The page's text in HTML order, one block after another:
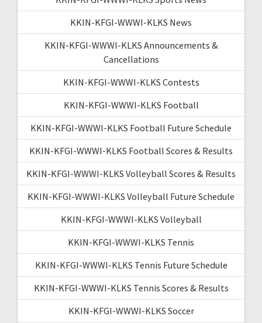
KKIN-KFGI-WWWI-KLKS News
KKIN-KFGI-WWWI-KLKS Announcements &
Cancellations
KKIN-KFGI-WWWI-KLKS Contests
KKIN-KFGI-WWWI-KLKS Football
KKIN-KFGI-WWWI-KLKS Football Future Schedule
KKIN-KFGI-WWWI-KLKS Football Scores & Results
KKIN-KFGI-WWWI-KLKS Volleyball Scores & Results
KKIN-KFGI-WWWI-KLKS Volleyball Future Schedule
KKIN-KFGI-WWWI-KLKS Volleyball
KKIN-KFGI-WWWI-KLKS Tennis
KKIN-KFGI-WWWI-KLKS Tennis Future Schedule
KKIN-KFGI-WWWI-KLKS Tennis Scores & Results
KKIN-KFGI-WWWI-KLKS Soccer